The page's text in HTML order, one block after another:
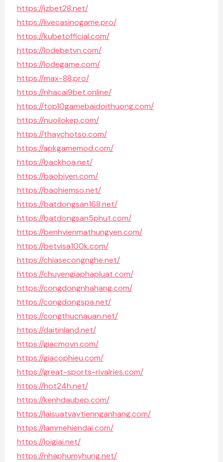
https://jzbet28.net/
https://livecasinogame.pro/
https://kubetofficial.com/
https://lodebetvn.com/
https://lodegame.com/
https://max-88.pro/
https://nhacai9bet.online/
https://top10gamebaidoithuong.com/
https://nuoilokep.com/
https://thaychotso.com/
https://apkgamemod.com/
https://backhoa.net/
https://baobiyen.com/
https://baohiemso.net/
https://batdongsan168.net/
https://batdongsan5phut.com/
https://benhvienmathungyen.com/
https://betvisa100k.com/
https://chiasecongnghe.net/
https://chuyengiaphapluat.com/
https://congdongnhahang.com/
https://congdongspa.net/
https://congthucnauan.net/
https://daitinland.net/
https://giacmovn.com/
https://giacophieu.com/
https://great-sports-rivalries.com/
https://hot24h.net/
https://kenhdaubep.com/
https://laisuatvaytiennganhang.com/
https://lammehiendai.com/
https://loigiai.net/
https://nhaphumyhung.net/